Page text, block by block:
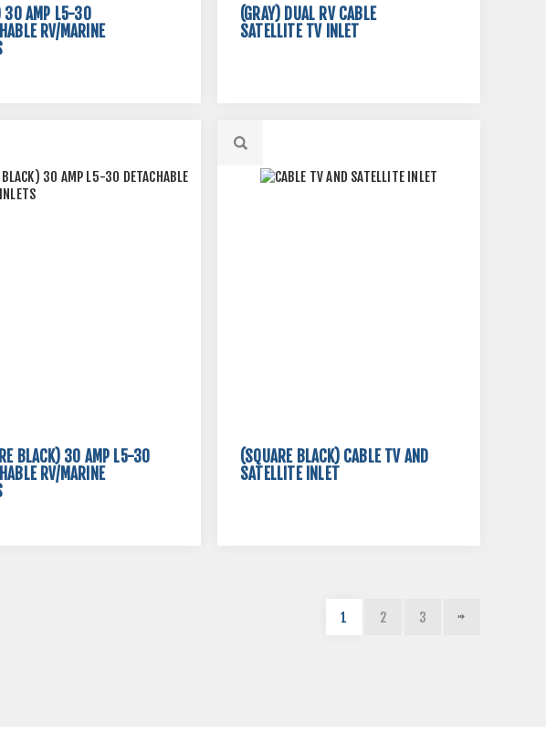
30 AMP L5-30
RV/MARINE
(GRAY) DUAL RV CABLE
SATELLITE TV INLET
BLACK) 30 AMP L5-30
RV/MARINE
(SQUARE BLACK) CABLE TV AND
SATELLITE INLET
1 2 3